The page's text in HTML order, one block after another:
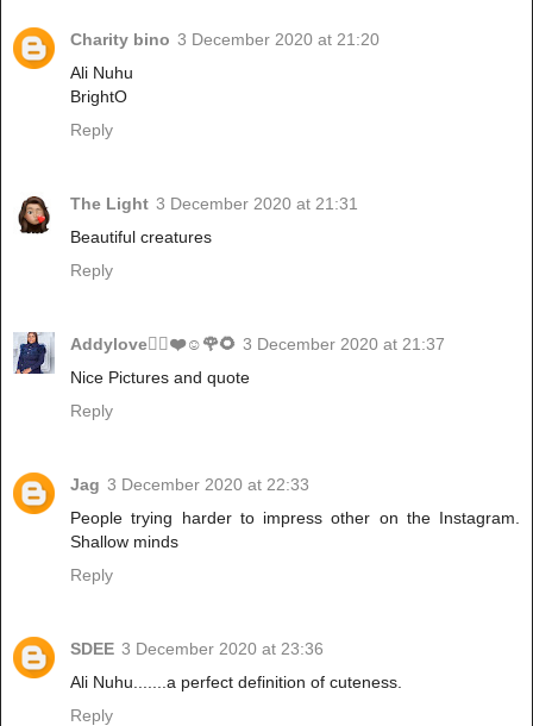
Charity bino 3 December 2020 at 21:20
Ali Nuhu
BrightO
Reply
The Light 3 December 2020 at 21:31
Beautiful creatures
Reply
Addylove🧝‍♂️❤️☺️🌹🌻 3 December 2020 at 21:37
Nice Pictures and quote
Reply
Jag 3 December 2020 at 22:33
People trying harder to impress other on the Instagram.
Shallow minds
Reply
SDEE 3 December 2020 at 23:36
Ali Nuhu.......a perfect definition of cuteness.
Reply